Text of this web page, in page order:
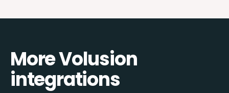
More Volusion
integrations